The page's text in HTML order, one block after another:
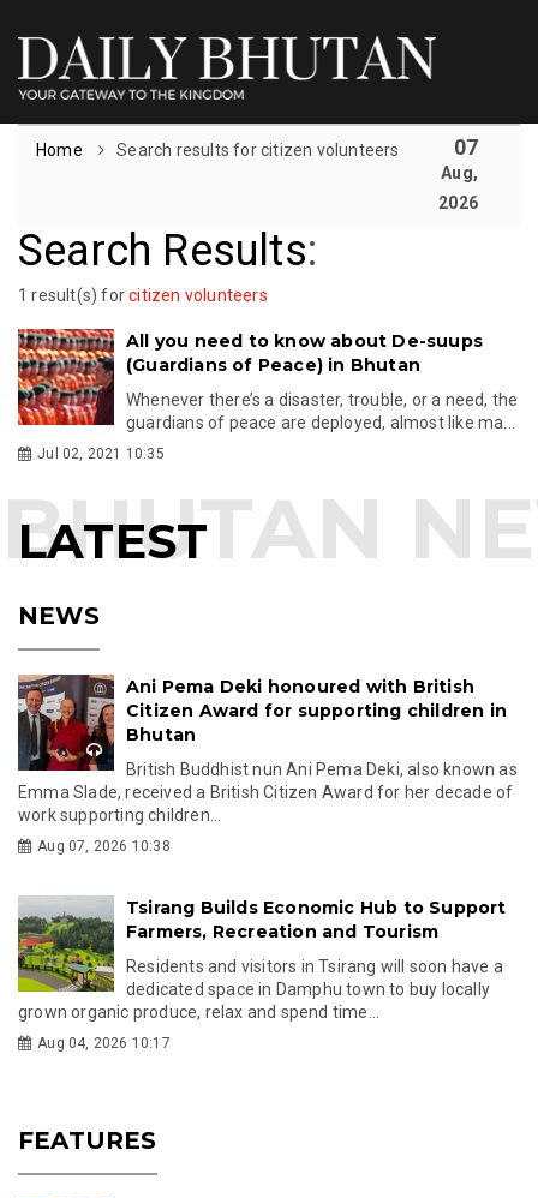
Home Search results for citizen volunteers 07
Aug,
2026
Search Results:
1 result(s) forcitizen volunteers
All you need to know about De-suups
(Guardians of Peace) in Bhutan
Whenever there’s a disaster, trouble, or a need, the
guardians of peace are deployed, almost like ma...
Jul 02, 2021 10:35
LATEST
NEWS
Ani Pema Deki honoured with British
Citizen Award for supporting children in
Bhutan
British Buddhist nun Ani Pema Deki, also known as
Emma Slade, received a British Citizen Award for her decade of
work supporting children...
Aug 07, 2026 10:38
Tsirang Builds Economic Hub to Support
Farmers, Recreation and Tourism
Residents and visitors in Tsirang will soon have a
dedicated space in Damphu town to buy locally
grown organic produce, relax and spend time...
Aug 04, 2026 10:17
FEATURES